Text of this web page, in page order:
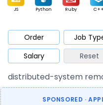
JS Python Ruby C++
Mobile
Database QA
Architect Product Marketing
Order Job
Salary
Reset
distributed-system
SPONSORED ·